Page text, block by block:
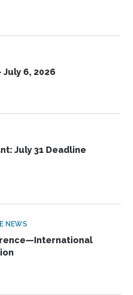
6, 2026
July 31 Deadline
NEWS